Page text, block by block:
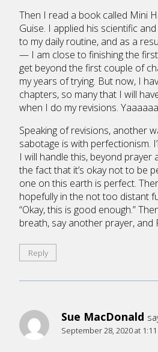
Then I read a book called Mini
Guise. I applied his scientific
to my daily routine, and as a
— I am close to finishing the
get beyond the first couple of
my years of trying. But now, I
chapters, so many that I will
when I do my revisions.
Speaking of revisions, another
sabotage is with perfectionism.
I will handle this, beyond prayer
the fact that it’s okay not to be
one on this earth is perfect.
hopefully in the not too distant
“Okay, this is good enough.”
breath, say another prayer, and
Reply
Sue MacDonald
September 28, 2020 at